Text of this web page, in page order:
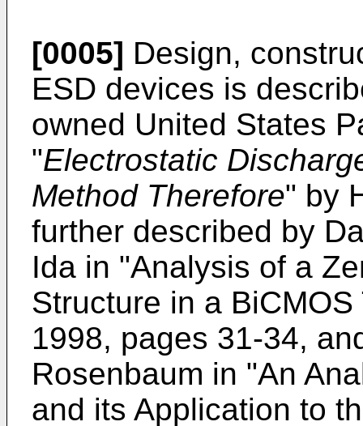
[0005] Design,
ESD devices is
owned United States
"Electrostatic
Method Therefore" by
further described by
Ida in "Analysis of a
Structure in a
1998, pages 31-34,
Rosenbaum in "An
and its Application to